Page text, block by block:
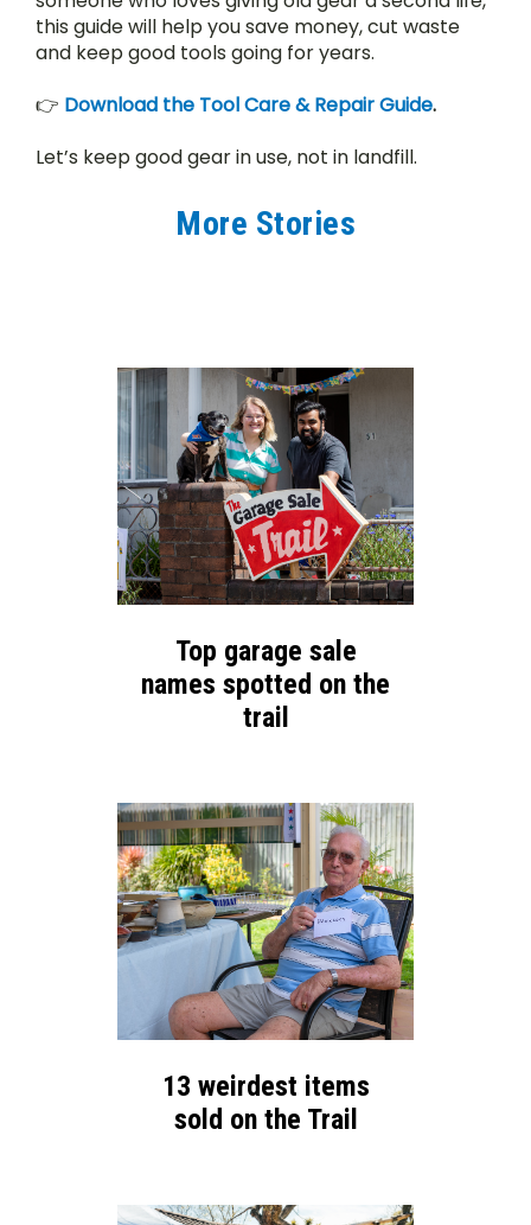
this guide will help you save money, cut waste
and keep good tools going for years.
👉 Download the Tool Care & Repair Guide.
Let’s keep good gear in use, not in landfill.
More Stories
Top garage sale
names spotted on the
trail
13 weirdest items
sold on the Trail